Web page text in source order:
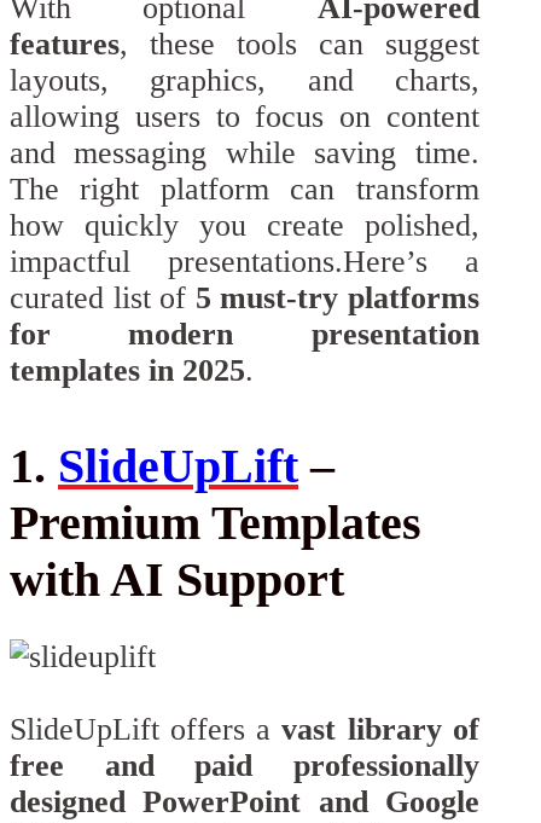
With optional AI-powered
features, these tools can suggest
layouts, graphics, and charts,
allowing users to focus on content
and messaging while saving time.
The right platform can transform
how quickly you create polished,
impactful presentations.Here’s a
curated list of 5 must-try platforms
for modern presentation
templates in 2025.
1. SlideUpLift–
Premium Templates
with AI Support
SlideUpLift offers avast library of
free and paid professionally
designed PowerPoint and Google